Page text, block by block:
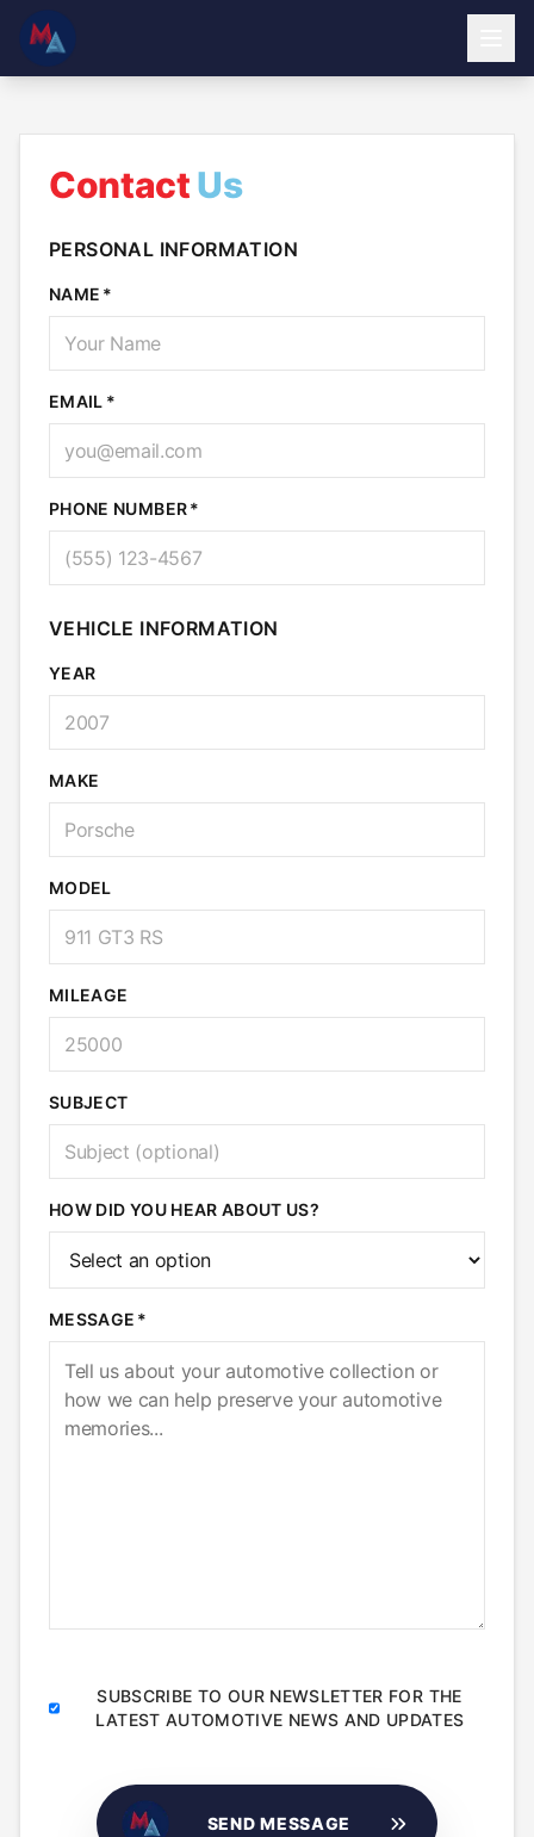
ContactUs
PERSONAL INFORMATION
NAME
EMAIL
PHONE NUMBER
VEHICLE INFORMATION
YEAR
MAKE
MODEL
MILEAGE
SUBJECT
HOW DID YOU HEAR ABOUT US?
MESSAGE
SUBSCRIBE TO OUR NEWSLETTER FOR THE
LATEST AUTOMOTIVE NEWS AND UPDATES
SEND MESSAGE